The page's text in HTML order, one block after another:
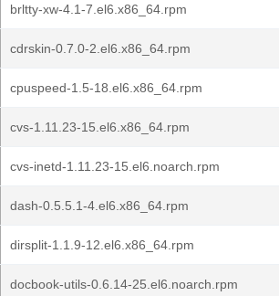
brltty-xw-4.1-7.el6.x86_64.rpm
cdrskin-0.7.0-2.el6.x86_64.rpm
cpuspeed-1.5-18.el6.x86_64.rpm
cvs-1.11.23-15.el6.x86_64.rpm
cvs-inetd-1.11.23-15.el6.noarch.rpm
dash-0.5.5.1-4.el6.x86_64.rpm
dirsplit-1.1.9-12.el6.x86_64.rpm
docbook-utils-0.6.14-25.el6.noarch.rpm